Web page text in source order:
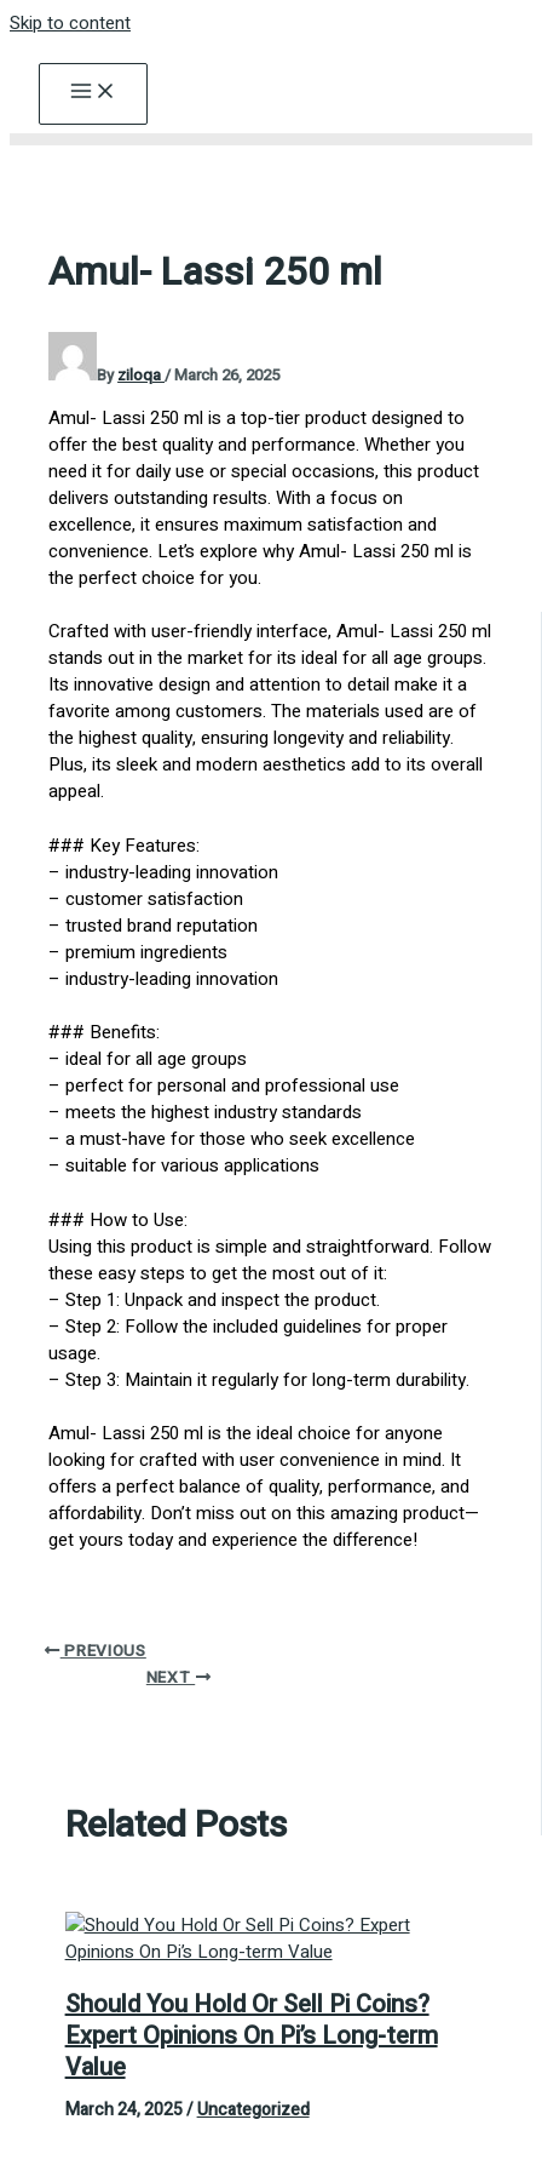
Skip to content
Amul- Lassi 250 ml
Byziloqa/March 26, 2025
Amul- Lassi 250 ml is a top-tier product designed to
offer the best quality and performance. Whether you
need it for daily use or special occasions, this product
delivers outstanding results. With a focus on
excellence, it ensures maximum satisfaction and
convenience. Let’s explore why Amul- Lassi 250 ml is
the perfect choice for you.
Crafted with user-friendly interface, Amul- Lassi 250 ml
stands out in the market for its ideal for all age groups.
Its innovative design and attention to detail make it a
favorite among customers. The materials used are of
the highest quality, ensuring longevity and reliability.
Plus, its sleek and modern aesthetics add to its overall
appeal.
### Key Features:
– industry-leading innovation
– customer satisfaction
– trusted brand reputation
– premium ingredients
– industry-leading innovation
### Benefits:
– ideal for all age groups
– perfect for personal and professional use
– meets the highest industry standards
– a must-have for those who seek excellence
– suitable for various applications
### How to Use:
Using this product is simple and straightforward. Follow
these easy steps to get the most out of it:
– Step 1: Unpack and inspect the product.
– Step 2: Follow the included guidelines for proper
usage.
– Step 3: Maintain it regularly for long-term durability.
Amul- Lassi 250 ml is the ideal choice for anyone
looking for crafted with user convenience in mind. It
offers a perfect balance of quality, performance, and
affordability. Don’t miss out on this amazing product—
get yours today and experience the difference!
PREVIOUS
NEXT
Related Posts
Should You Hold Or Sell Pi Coins?
Expert Opinions On Pi’s Long-term
Value
March 24, 2025/Uncategorized